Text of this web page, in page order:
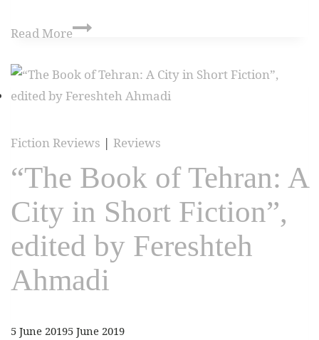
Read More
Fiction Reviews | Reviews
“The Book of Tehran: A
City in Short Fiction”,
edited by Fereshteh
Ahmadi
5 June 20195 June 2019